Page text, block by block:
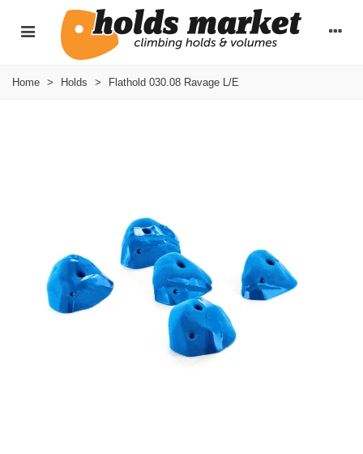
Home > Holds > Flathold 030.08 Ravage L/E